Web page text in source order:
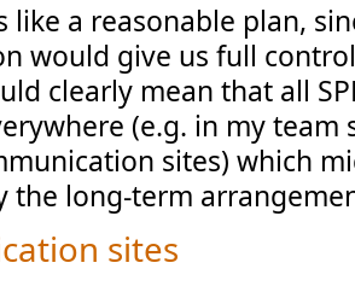
like a reasonable plan,
would give us full
clearly mean that all
(e.g. in my team
sites) which
the long-term
sites